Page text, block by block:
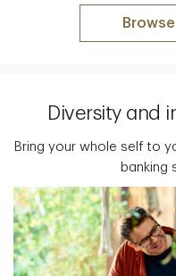
Diversity and
Bring your whole self to
banking